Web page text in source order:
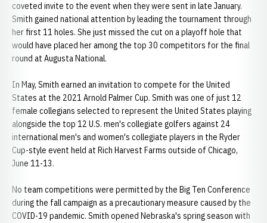
coveted invite to the event when they were sent in late January.
Smith gained national attention by leading the tournament through
her first 11 holes. She just missed the cut on a playoff hole that
would have placed her among the top 30 competitors for the final
round at Augusta National.
In May, Smith earned an invitation to compete for the United
States at the 2021 Arnold Palmer Cup. Smith was one of just 12
female collegians selected to represent the United States playing
alongside the top 12 U.S. men's collegiate golfers against 24
international men's and women's collegiate players in the Ryder
Cup-style event held at Rich Harvest Farms outside of Chicago,
June 11-13.
No team competitions were permitted by the Big Ten Conference
during the fall campaign as a precautionary measure caused by the
COVID-19 pandemic. Smith opened Nebraska's spring season with